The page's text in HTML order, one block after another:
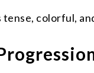
tense, colorful,